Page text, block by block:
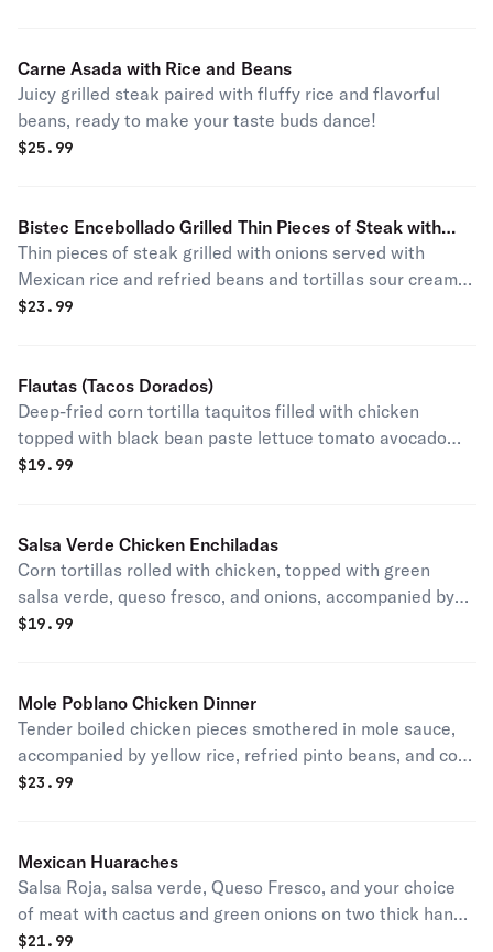
Carne Asada with Rice and Beans
Juicy grilled steak paired with fluffy rice and flavorful
beans, ready to make your taste buds dance!
$25.99
Bistec Encebollado Grilled Thin Pieces of Steak with
Onions
Thin pieces of steak grilled with onions served with
Mexican rice and refried beans and tortillas sour cream
guacamole and fresh homemade salsa verde o Roja.
$23.99
Flautas (Tacos Dorados)
Deep-fried corn tortilla taquitos filled with chicken
topped with black bean paste lettuce tomato avocado
and queso fresco served with Mexican rice and pinto
$19.99
Salsa Verde Chicken Enchiladas
Corn tortillas rolled with chicken, topped with green
salsa verde, queso fresco, and onions, accompanied by
yellow rice and refried pinto beans.
$19.99
Mole Poblano Chicken Dinner
Tender boiled chicken pieces smothered in mole sauce,
accompanied by yellow rice, refried pinto beans, and corn
tortillas.
$23.99
Mexican Huaraches
Salsa Roja, salsa verde, Queso Fresco, and your choice
of meat with cactus and green onions on two thick hand-
made tortillas.
$21.99